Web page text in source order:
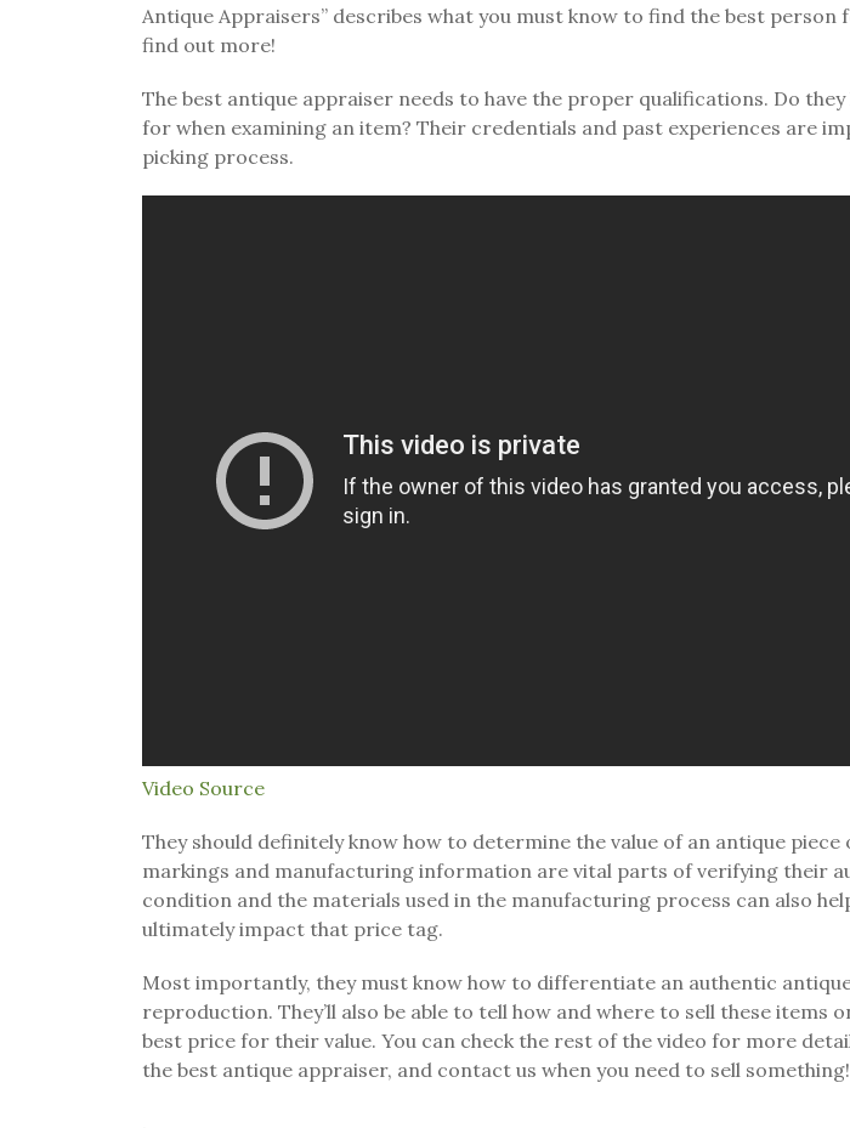
Antique Appraisers” describes what you must know to find the best person
find out more!
The best antique appraiser needs to have the proper qualifications. Do
for when examining an item? Their credentials and past experiences are
picking process.
Video Source
They should definitely know how to determine the value of an antique
markings and manufacturing information are vital parts of verifying their
condition and the materials used in the manufacturing process can also
ultimately impact that price tag.
Most importantly, they must know how to differentiate an authentic
reproduction. They’ll also be able to tell how and where to sell these items
best price for their value. You can check the rest of the video for more
the best antique appraiser, and contact us when you need to sell something!
.